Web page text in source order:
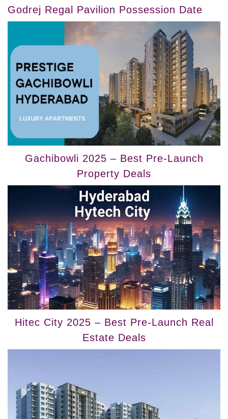
Godrej Regal Pavilion Possession Date
Gachibowli 2025 – Best Pre-Launch
Property Deals
Hitec City 2025 – Best Pre-Launch Real
Estate Deals